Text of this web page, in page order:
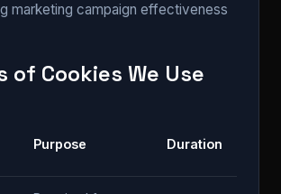
marketing campaign effectiveness
of Cookies We Use
Purpose Duration